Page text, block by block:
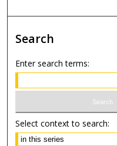
Search
Enter search terms:
Select context to search: